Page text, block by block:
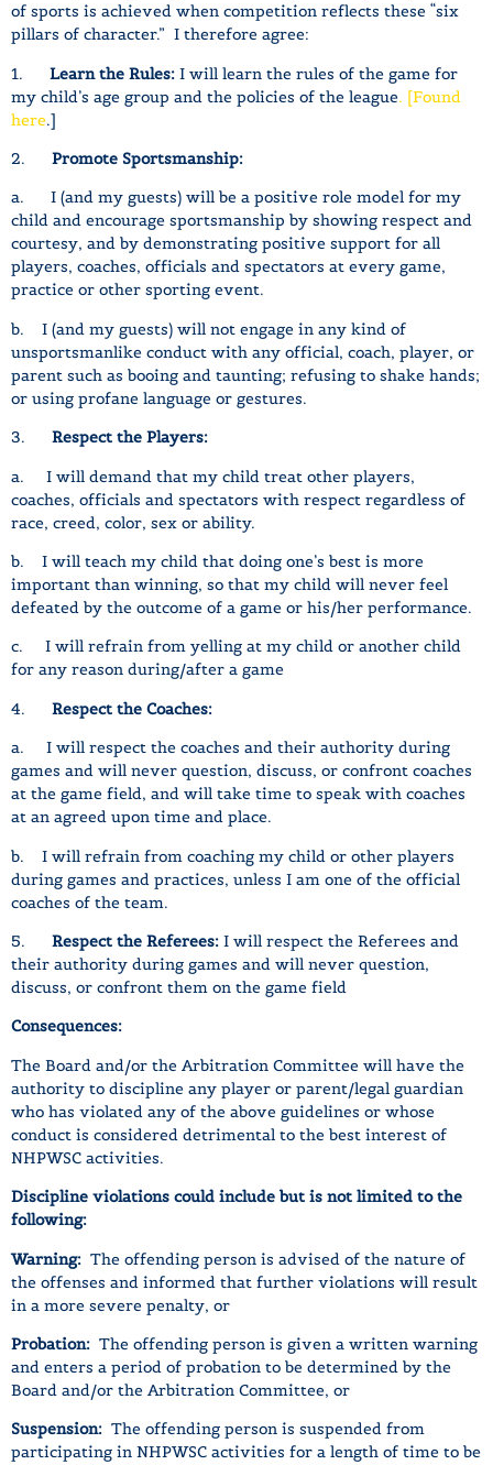
of sports is achieved when competition reflects these “six
pillars of character.” I therefore agree:
1.
Learn the Rules: I will learn the rules of the game for
my child’s age group and the policies of the league. [Found
here.]
2.
Promote Sportsmanship:
a. I (and my guests) will be a positive role model for my
child and encourage sportsmanship by showing respect and
courtesy, and by demonstrating positive support for all
players, coaches, officials and spectators at every game,
practice or other sporting event.
b. I (and my guests) will not engage in any kind of
unsportsmanlike conduct with any official, coach, player, or
parent such as booing and taunting; refusing to shake hands;
or using profane language or gestures.
3. Respect the Players:
a. I will demand that my child treat other players,
coaches, officials and spectators with respect regardless of
race, creed, color, sex or ability.
b. I will teach my child that doing one’s best is more
important than winning, so that my child will never feel
defeated by the outcome of a game or his/her performance.
c. I will refrain from yelling at my child or another child
for any reason during/after a game
4.
Respect the Coaches:
a. I will respect the coaches and their authority during
games and will never question, discuss, or confront coaches
at the game field, and will take time to speak with coaches
at an agreed upon time and place.
b. I will refrain from coaching my child or other players
during games and practices, unless I am one of the official
coaches of the team.
5.
Respect the Referees: I will respect the Referees and
their authority during games and will never question,
discuss, or confront them on the game field
Consequences:
The Board and/or the Arbitration Committee will have the
authority to discipline any player or parent/legal guardian
who has violated any of the above guidelines or whose
conduct is considered detrimental to the best interest of
NHPWSC activities.
Discipline violations could include but is not limited to the
following:
Warning: The offending person is advised of the nature of
the offenses and informed that further violations will result
in a more severe penalty, or
Probation: The offending person is given a written warning
and enters a period of probation to be determined by the
Board and/or the Arbitration Committee, or
Suspension: The offending person is suspended from
participating in NHPWSC activities for a length of time to be